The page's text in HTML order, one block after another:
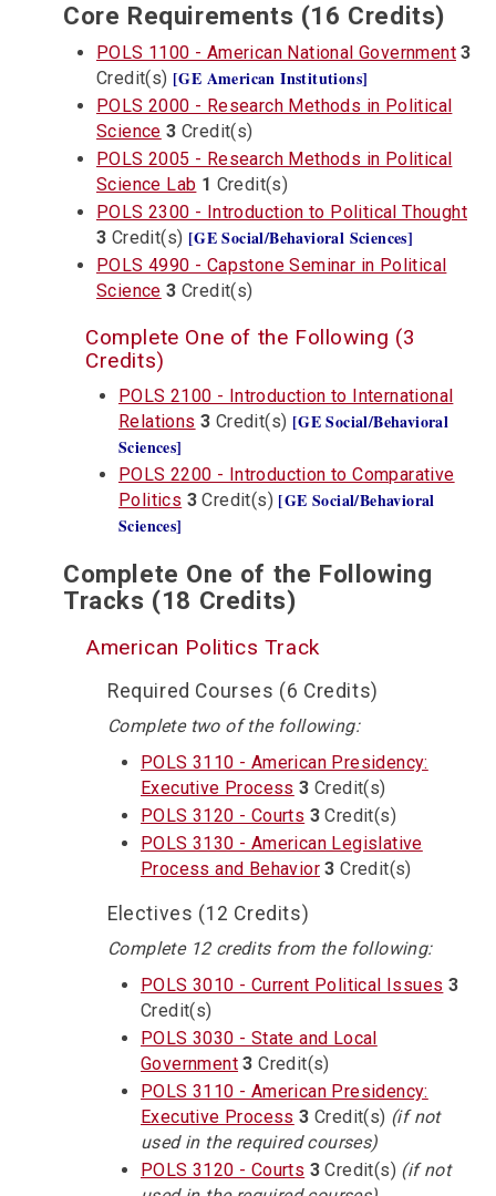
Core Requirements (16 Credits)
POLS 1100 - American National Government 3
Credit(s) [GE American Institutions]
POLS 2000 - Research Methods in Political
Science 3 Credit(s)
POLS 2005 - Research Methods in Political
Science Lab 1 Credit(s)
POLS 2300 - Introduction to Political Thought
3 Credit(s) [GE Social/Behavioral Sciences]
POLS 4990 - Capstone Seminar in Political
Science 3 Credit(s)
Complete One of the Following (3
Credits)
POLS 2100 - Introduction to International
Relations 3 Credit(s) [GE Social/Behavioral
Sciences]
POLS 2200 - Introduction to Comparative
Politics 3 Credit(s) [GE Social/Behavioral
Sciences]
Complete One of the Following
Tracks (18 Credits)
American Politics Track
Required Courses (6 Credits)
Complete two of the following:
POLS 3110 - American Presidency:
Executive Process 3 Credit(s)
POLS 3120 - Courts 3 Credit(s)
POLS 3130 - American Legislative
Process and Behavior 3 Credit(s)
Electives (12 Credits)
Complete 12 credits from the following:
POLS 3010 - Current Political Issues 3
Credit(s)
POLS 3030 - State and Local
Government 3 Credit(s)
POLS 3110 - American Presidency:
Executive Process 3 Credit(s) (if not
used in the required courses)
POLS 3120 - Courts 3 Credit(s) (if not